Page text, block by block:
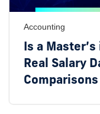
Accounting
Is a
Real Salary
Comparisons